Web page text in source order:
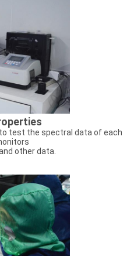
test the spectral data of each
other data.